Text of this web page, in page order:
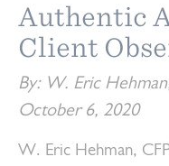
Authentic
Client
By: W. Eric
October 6, 2020
W. Eric Hehman,